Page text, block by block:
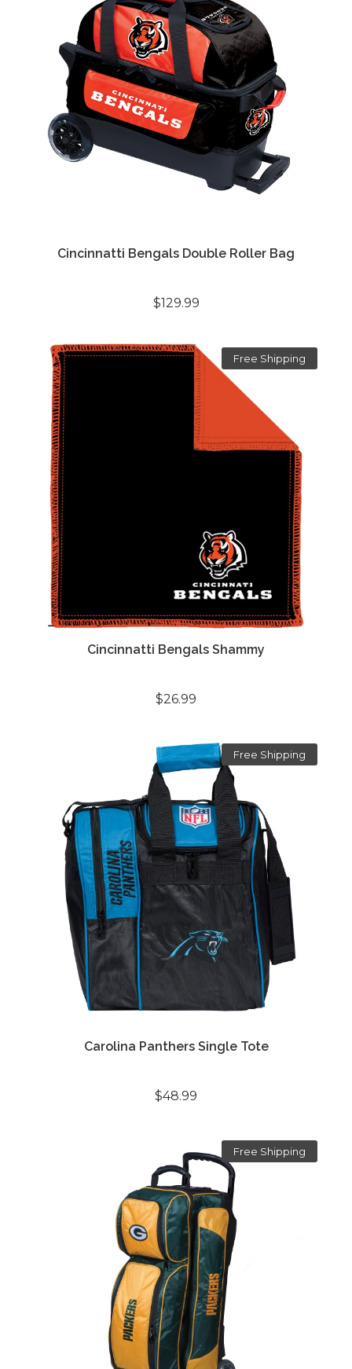
Cincinnatti Bengals Double Roller Bag
$129.99
Free Shipping
Cincinnatti Bengals Shammy
$26.99
Free Shipping
Carolina Panthers Single Tote
$48.99
Free Shipping